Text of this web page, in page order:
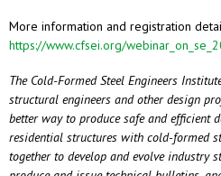
More information and registration
https://www.cfsei.org/
The Cold-Formed Steel Engineers
structural engineers and other design
better way to produce safe and efficient
residential structures with cold-formed
together to develop and evolve industry